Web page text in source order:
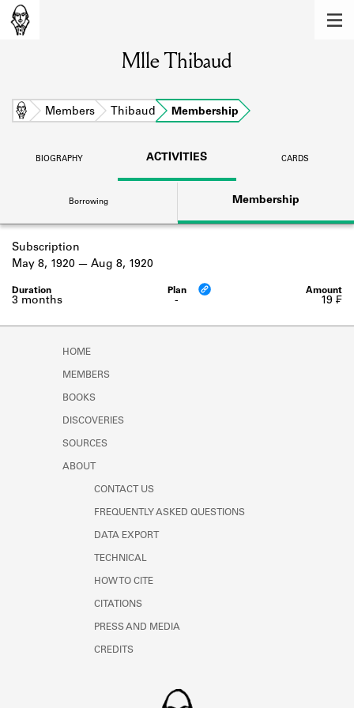
Learn about the members of the lending
BOOKS
DISCOVERIES
Learn about the Shakespeare and
Company community.
SOURCES
Learn about the lending library cards,
logbooks, and address books.
Mlle Thibaud
Home Members Thibaud Membership
BIOGRAPHY ACTIVITIES CARDS
Borrowing Membership
Subscription
-
3 months
May 8, 1920 Aug 8, 1920
19 ₣
HOME
MEMBERS
BOOKS
DISCOVERIES
SOURCES
ABOUT
CONTACT US
FREQUENTLY ASKED QUESTIONS
DATA EXPORT
TECHNICAL
HOW TO CITE
CITATIONS
PRESS AND MEDIA
CREDITS